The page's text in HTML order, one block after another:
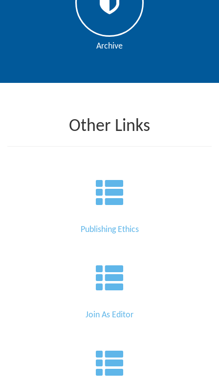
Archive
Other Links
Publishing Ethics
Join As Editor